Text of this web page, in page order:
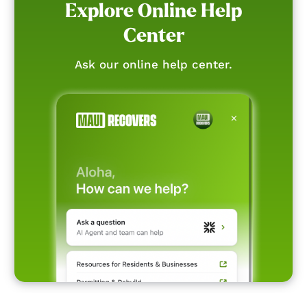
Explore Online Help
Center
Ask our online help center.